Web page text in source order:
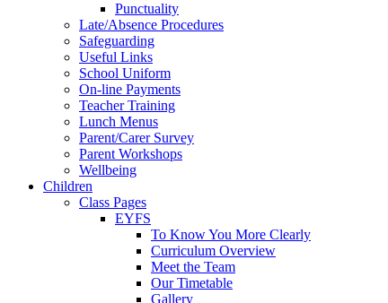
Punctuality
Late/Absence Procedures
Safeguarding
Useful Links
School Uniform
On-line Payments
Teacher Training
Lunch Menus
Parent/Carer Survey
Parent Workshops
Wellbeing
Children
Class Pages
EYFS
To Know You More Clearly
Curriculum Overview
Meet the Team
Our Timetable
Gallery